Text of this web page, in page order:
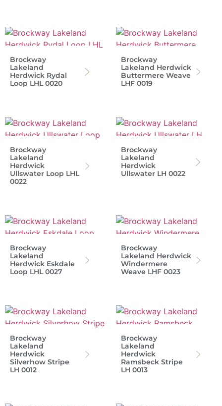
Brockway
Lakeland
Herdwick Rydal
Loop LHL 0020
Brockway
Lakeland Herdwick
Buttermere Weave
LHF 0019
Brockway
Lakeland
Herdwick
Ullswater Loop LHL
0022
Brockway
Lakeland
Herdwick
Ullswater LH 0022
Brockway
Lakeland
Herdwick Eskdale
Loop LHL 0027
Brockway
Lakeland Herdwick
Windermere
Weave LHF 0023
Brockway
Lakeland
Herdwick
Silverhow Stripe
LH 0012
Brockway
Lakeland
Herdwick
Ramsbeck Stripe
LH 0013